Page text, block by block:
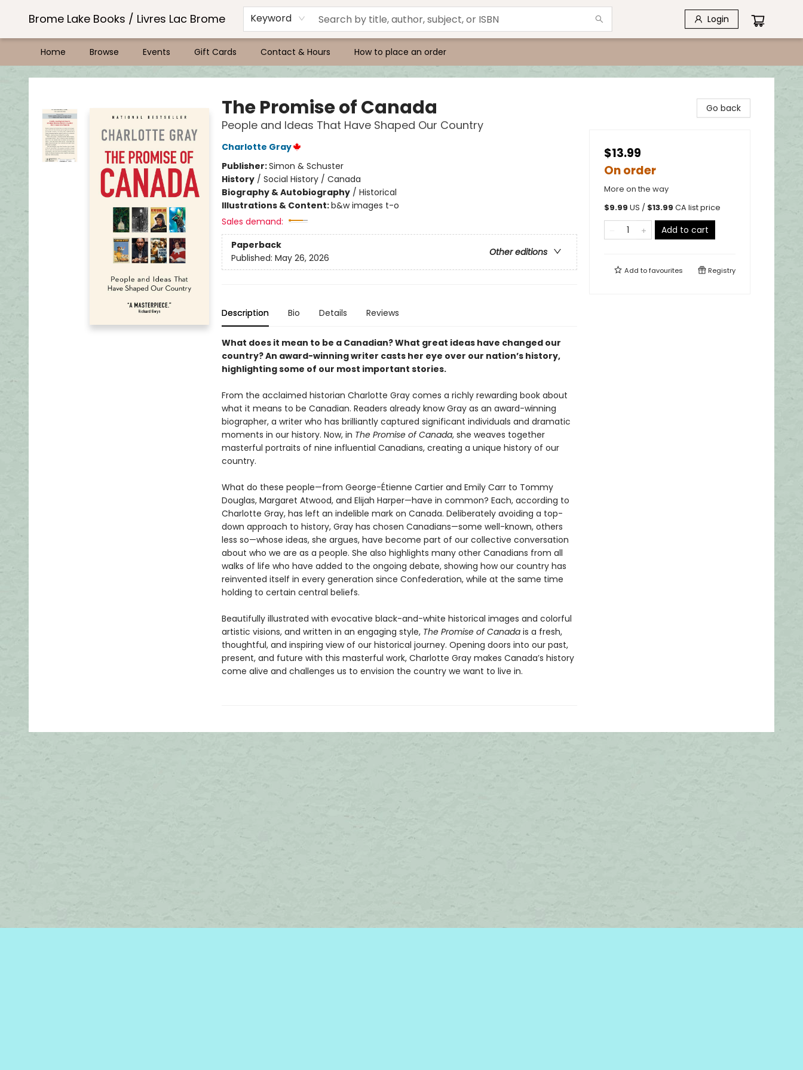
Brome Lake Books / Livres Lac Brome Keyword Login
Home Browse Events Gift Cards Contact & Hours How to place an order
Brome Lake Books / Livres Lac Brome
The Promise of Canada
People and Ideas That Have Shaped Our Country
Charlotte Gray
Publisher:Simon & Schuster
History/ Social History / Canada
Biography & Autobiography/ Historical
Illustrations & Content:b&w images t-o
Sales demand:
Paperback
Other editions
Published: May 26, 2026
Description Bio Details Reviews
What does it mean to be a Canadian? What great ideas have changed our
country? An award-winning writer casts her eye over our nation’s history,
highlighting some of our most important stories.
From the acclaimed historian Charlotte Gray comes a richly rewarding book about
what it means to be Canadian. Readers already know Gray as an award-winning
biographer, a writer who has brilliantly captured significant individuals and dramatic
moments in our history. Now, in The Promise of Canada, she weaves together
masterful portraits of nine influential Canadians, creating a unique history of our
country.
What do these people—from George-Étienne Cartier and Emily Carr to Tommy
Douglas, Margaret Atwood, and Elijah Harper—have in common? Each, according to
Charlotte Gray, has left an indelible mark on Canada. Deliberately avoiding a top-
down approach to history, Gray has chosen Canadians—some well-known, others
less so—whose ideas, she argues, have become part of our collective conversation
about who we are as a people. She also highlights many other Canadians from all
walks of life who have added to the ongoing debate, showing how our country has
reinvented itself in every generation since Confederation, while at the same time
holding to certain central beliefs.
Beautifully illustrated with evocative black-and-white historical images and colorful
artistic visions, and written in an engaging style, The Promise of Canadais a fresh,
thoughtful, and inspiring view of our historical journey. Opening doors into our past,
present, and future with this masterful work, Charlotte Gray makes Canada’s history
come alive and challenges us to envision the country we want to live in.
Go back
$13.99
On order
More on the way
$9.99 US / $13.99 CA list price
Add to cart
Add tofavourites Registry